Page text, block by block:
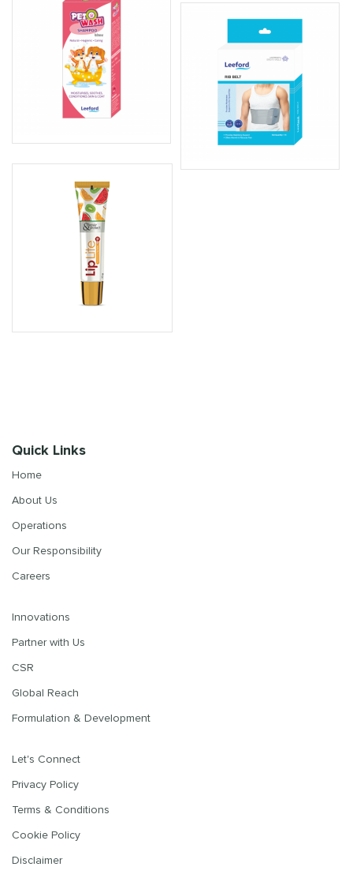
Quick Links
Home
About Us
Operations
Our Responsibility
Careers
Innovations
Partner with Us
CSR
Global Reach
Formulation & Development
Let's Connect
Privacy Policy
Terms & Conditions
Cookie Policy
Disclaimer